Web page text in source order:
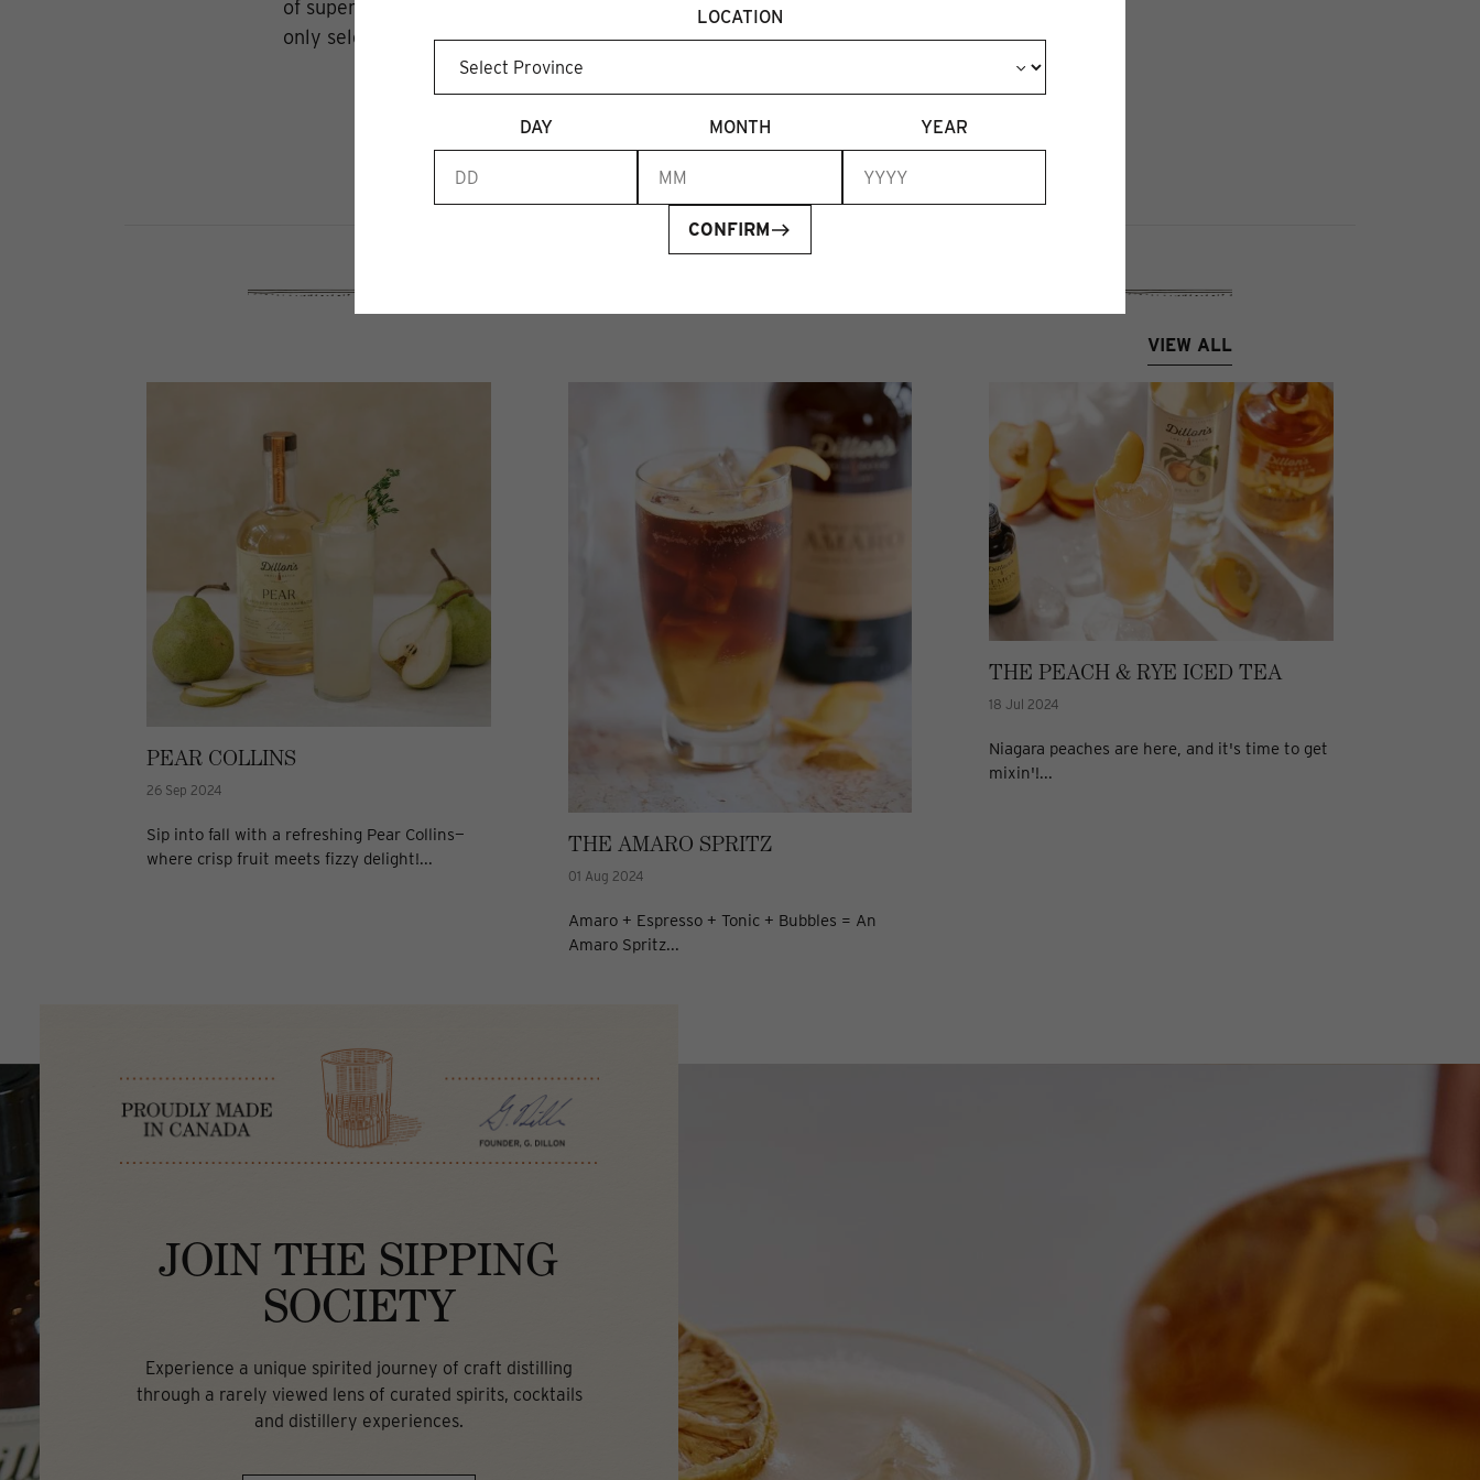
LOCATION
DAY MONTH YEAR
CONFIRM
of super special and favourites to re-release. limited bottles available and
only select spirits {which we’ll share in our stories ahead of time}⁠
VIEW ALL
PEAR COLLINS
26 Sep 2024
Sip into fall with a refreshing Pear Collins—
where crisp fruit meets fizzy delight!...
THE AMARO SPRITZ
01 Aug 2024
Amaro + Espresso + Tonic + Bubbles = An
Amaro Spritz...
THE PEACH & RYE ICED TEA
18 Jul 2024
Niagara peaches are here, and it's time to get
mixin'!...
JOIN THE SIPPING
SOCIETY
Experience a unique spirited journey of craft distilling
through a rarely viewed lens of curated spirits, cocktails
and distillery experiences.